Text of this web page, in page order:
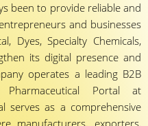
been to provide reliable and
and businesses
Dyes, Specialty Chemicals,
its digital presence and
operates a leading B2B
Portal at
serves as a comprehensive